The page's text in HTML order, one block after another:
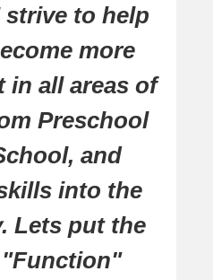
to help
more
in all areas of
Preschool
and
into the
Lets put the